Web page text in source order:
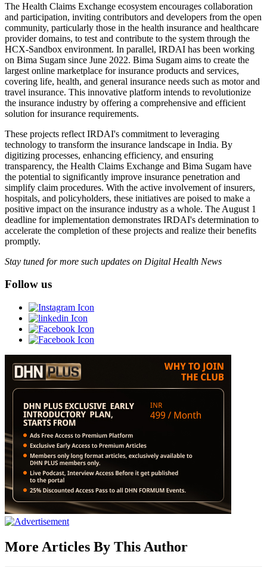
The Health Claims Exchange ecosystem encourages collaboration
and participation, inviting contributors and developers from the open
community, particularly those in the health insurance and healthcare
provider domains, to test and contribute to the system through the
HCX-Sandbox environment. In parallel, IRDAI has been working
on Bima Sugam since June 2022. Bima Sugam aims to create the
largest online marketplace for insurance products and services,
covering life, health, and general insurance needs such as motor and
travel insurance. This innovative platform intends to revolutionize
the insurance industry by offering a comprehensive and efficient
solution for insurance requirements.
These projects reflect IRDAI's commitment to leveraging
technology to transform the insurance landscape in India. By
digitizing processes, enhancing efficiency, and ensuring
transparency, the Health Claims Exchange and Bima Sugam have
the potential to significantly improve insurance penetration and
simplify claim procedures. With the active involvement of insurers,
hospitals, and policyholders, these initiatives are poised to make a
positive impact on the insurance industry as a whole. The August 1
deadline for implementation demonstrates IRDAI's determination to
accelerate the completion of these projects and realize their benefits
promptly.
Stay tuned for more such updates on Digital Health News
Follow us
More Articles By This Author